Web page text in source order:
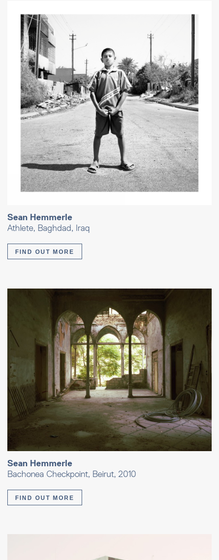
Sean Hemmerle
Athlete, Baghdad, Iraq
FIND OUT MORE
Sean Hemmerle
Bachonea Checkpoint, Beirut, 2010
FIND OUT MORE